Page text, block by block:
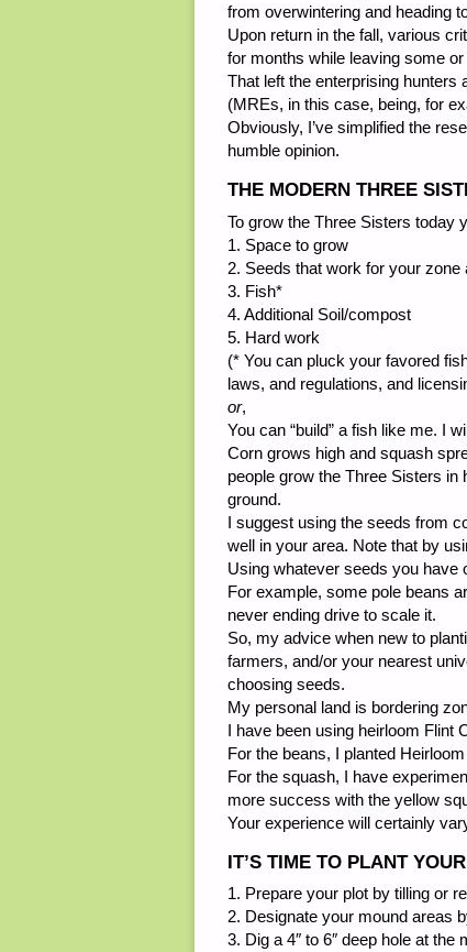
from overwintering and heading
Upon return in the fall, various
for months while leaving some
That left the enterprising hunters
(MREs, in this case, being, for
Obviously, I’ve simplified the
humble opinion.
THE MODERN THREE
To grow the Three Sisters today
1. Space to grow
2. Seeds that work for your
3. Fish*
4. Additional Soil/compost
5. Hard work
(* You can pluck your favored
laws, and regulations, and
or,
You can “build” a fish like me. I
Corn grows high and squash
people grow the Three Sisters in
ground.
I suggest using the seeds from
well in your area. Note that by
Using whatever seeds you have
For example, some pole beans
never ending drive to scale it.
So, my advice when new to
farmers, and/or your nearest
choosing seeds.
My personal land is bordering
I have been using heirloom Flint
For the beans, I planted
For the squash, I have
more success with the yellow
Your experience will certainly
IT’S TIME TO PLANT
1. Prepare your plot by tilling or
2. Designate your mound areas
3. Dig a 4″ to 6″ deep hole at the